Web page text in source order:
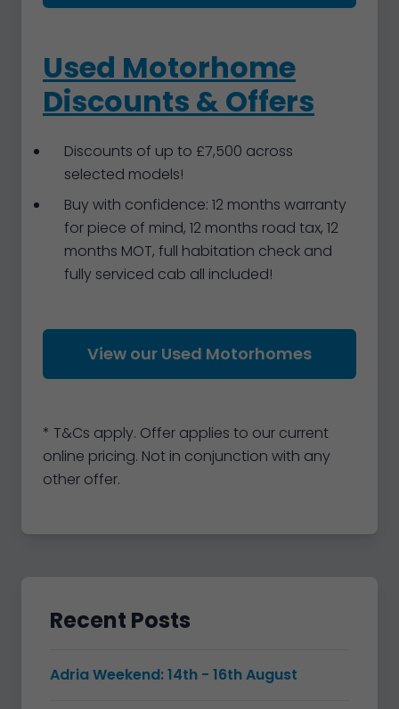
Used Motorhome
Discounts & Offers
Discounts of up to £7,500 across
selected models!
Buy with confidence: 12 months warranty
for piece of mind, 12 months road tax, 12
months MOT, full habitation check and
fully serviced cab all included!
View our Used Motorhomes
* T&Cs apply. Offer applies to our current
online pricing. Not in conjunction with any
other offer.
Recent Posts
Adria Weekend: 14th - 16th August